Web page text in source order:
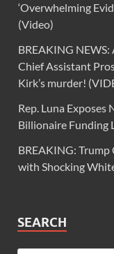
‘Overwhelming
(Video)
BREAKING
Chief Assistant
Kirk’s murder!
Rep. Luna Exposes
Billionaire Funding
BREAKING:
with Shocking
SEARCH